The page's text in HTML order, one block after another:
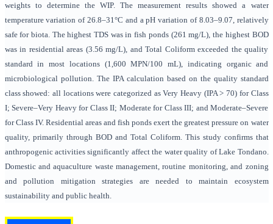
weights to determine the WIP. The measurement results showed a water
temperature variation of 26.8–31°C and a pH variation of 8.03–9.07, relatively
safe for biota. The highest TDS was in fish ponds (261 mg/L), the highest BOD
was in residential areas (3.56 mg/L), and Total Coliform exceeded the quality
standard in most locations (1,600 MPN/100 mL), indicating organic and
microbiological pollution. The IPA calculation based on the quality standard
class showed: all locations were categorized as Very Heavy (IPA > 70) for Class
I; Severe–Very Heavy for Class II; Moderate for Class III; and Moderate–Severe
for Class IV. Residential areas and fish ponds exert the greatest pressure on water
quality, primarily through BOD and Total Coliform. This study confirms that
anthropogenic activities significantly affect the water quality of Lake Tondano.
Domestic and aquaculture waste management, routine monitoring, and zoning
and pollution mitigation strategies are needed to maintain ecosystem
sustainability and public health.